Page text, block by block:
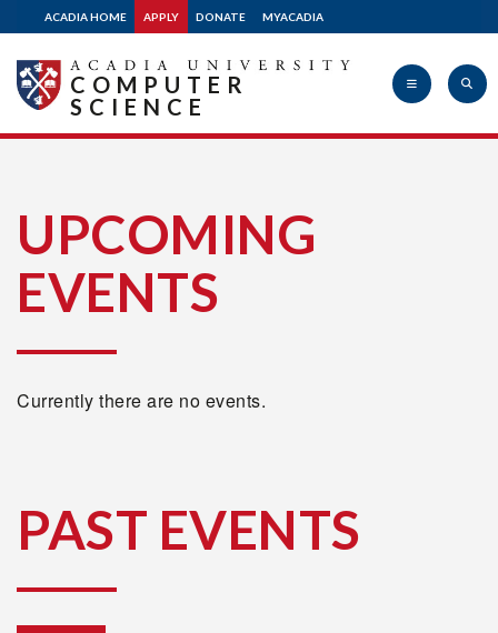
ACADIA HOME APPLY DONATE MYACADIA
University
COMPUTER
SCIENCE
UPCOMING
EVENTS
Currently there are no events.
PAST EVENTS